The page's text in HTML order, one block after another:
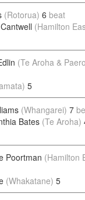
(Rotorua) 6 beat
(Hamilton
(Te Aroha &
5
(Whangarei) 7
Bates (Te Aroha)
Poortman (Hamilton
(Whakatane) 5